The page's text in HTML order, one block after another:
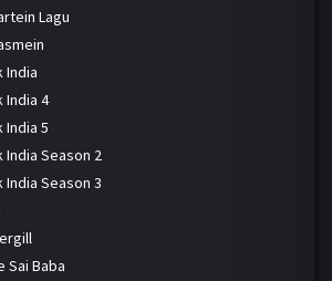
Lagu
India
India 4
India 5
India Season 2
India Season 3
Sai Baba